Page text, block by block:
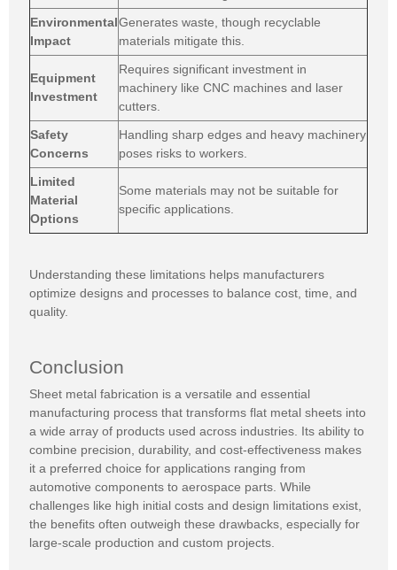
Environmental
Impact
Generates waste, though recyclable
materials mitigate this.
Equipment
Investment
Requires significant investment in
machinery like CNC machines and laser
cutters.
Safety
Concerns
Handling sharp edges and heavy machinery
poses risks to workers.
Limited
Material
Options
Some materials may not be suitable for
specific applications.
Understanding these limitations helps manufacturers
optimize designs and processes to balance cost, time, and
quality.
Conclusion
Sheet metal fabrication is a versatile and essential
manufacturing process that transforms flat metal sheets into
a wide array of products used across industries. Its ability to
combine precision, durability, and cost-effectiveness makes
it a preferred choice for applications ranging from
automotive components to aerospace parts. While
challenges like high initial costs and design limitations exist,
the benefits often outweigh these drawbacks, especially for
large-scale production and custom projects.